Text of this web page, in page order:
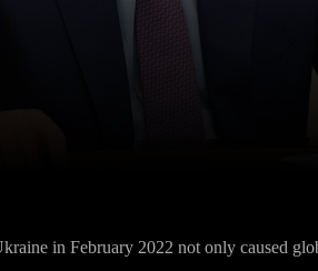
in February 2022 not only caused